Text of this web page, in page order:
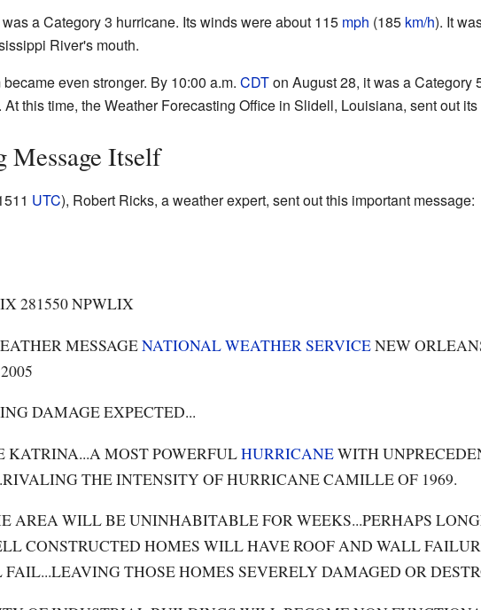
a Category 3 hurricane. Its winds were about 115 mph (185 km/h). It
River's mouth.
even stronger. By 10:00 a.m. CDTon August 28, it was a Category
At this time, the Weather Forecasting Office in Slidell, Louisiana, sent out
Message Itself
UTC), Robert Ricks, a weather expert, sent out this important message:
281550 NPWLIX
MESSAGENATIONAL WEATHER SERVICENEW
2005
DAMAGE EXPECTED...
KATRINA...A MOST POWERFULHURRICANEWITH
THE INTENSITY OF HURRICANE CAMILLE OF 1969.
AREA WILL BE UNINHABITABLE FOR WEEKS...PERHAPS
CONSTRUCTED HOMES WILL HAVE ROOF AND WALL
FAIL...LEAVING THOSE HOMES SEVERELY DAMAGED OR